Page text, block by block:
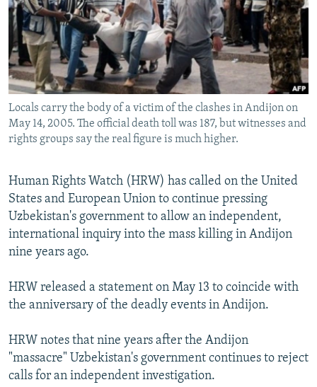
SERBIA
RFE/RL INVESTIGATES
SCHEMES
SYSTEMA
NEWSLETTERS
WIDER EUROPE BY RIKARD JOZWIAK
THE RUNDOWN
PODCASTS
MAJLIS
SHARE TIPS SECURELY
BYPASS BLOCKING
ABOUT RFE/RL
CONTACT US
Subscribe
FOLLOW US
All RFE/RL sites
Locals carry the body of a victim of the clashes in Andijon on
May 14, 2005. The official death toll was 187, but witnesses and
rights groups say the real figure is much higher.
Human Rights Watch (HRW) has called on the United
States and European Union to continue pressing
Uzbekistan's government to allow an independent,
international inquiry into the mass killing in Andijon
nine years ago.
HRW released a statement on May 13 to coincide with
the anniversary of the deadly events in Andijon.
HRW notes that nine years after the Andijon
"massacre" Uzbekistan's government continues to reject
calls for an independent investigation.